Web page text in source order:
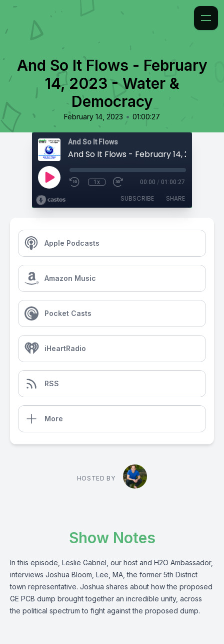
And So It Flows - February
14, 2023 - Water &
Democracy
February 14, 2023 • 01:00:27
And So It Flows
1x 00:00 / 01:00:27
SUBSCRIBE SHARE
Apple Podcasts
Amazon Music
Pocket Casts
iHeartRadio
RSS
More
HOSTED BY
Show Notes
In this episode, Leslie Gabriel, our host and H2O Ambassador,
interviews Joshua Bloom, Lee, MA, the former 5th District
town representative. Joshua shares about how the proposed
GE PCB dump brought together an incredible unity, across
the political spectrum to fight against the proposed dump.